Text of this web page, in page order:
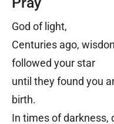
God of light,
Centuries ago,
followed your star
until they found you
birth.
In times of darkness,